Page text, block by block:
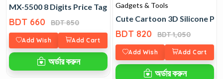
MX-5500 8 Digits Price Tag Labeller
BDT 660 BDT 850
Add Wish Add Cart
অর্ডার করুন
Gadgets & Tools
Cute Cartoon 3D Silicone
BDT 820 BDT 1,050
Add Wish Add Cart
অর্ডার করুন